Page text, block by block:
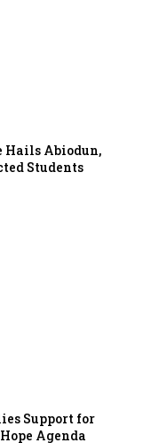
Hails Abiodun,
Students
Support for
Agenda